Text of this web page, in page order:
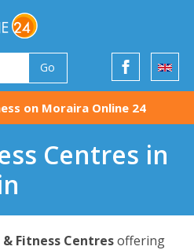
Go
on Moraira Online 24
Centres in
& Fitness Centresoffering